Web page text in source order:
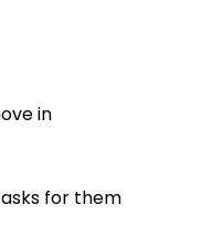
in
for them